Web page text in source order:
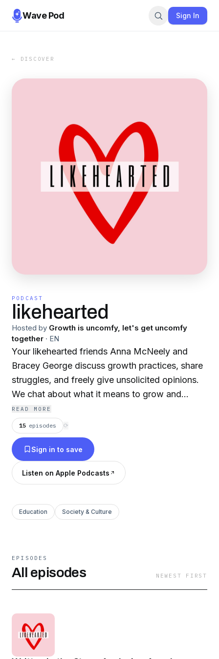
Wave Pod Sign In
← DISCOVER
PODCAST
likehearted
Hosted by Growth is uncomfy, let's get uncomfy
together · EN
Your likehearted friends Anna McNeely and
Bracey George discuss growth practices, share
struggles, and freely give unsolicited opinions.
We chat about what it means to grow and
balance between self-acceptance and self-
improvement. Let's grow together!
likehearted.substack.com
READ MORE
15 episodes ⟳
Sign in to save
Listen on Apple Podcasts
Education Society & Culture
EPISODES
All episodes NEWEST FIRST